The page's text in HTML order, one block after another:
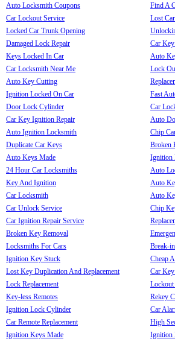
Auto Locksmith Coupons
Car Lockout Service
Locked Car Trunk Opening
Damaged Lock Repair
Keys Locked In Car
Car Locksmith Near Me
Auto Key Cutting
Ignition Locked On Car
Door Lock Cylinder
Car Key Ignition Repair
Auto Ignition Locksmith
Duplicate Car Keys
Auto Keys Made
24 Hour Car Locksmiths
Key And Ignition
Car Locksmith
Car Unlock Service
Car Ignition Repair Service
Broken Key Removal
Locksmiths For Cars
Ignition Key Stuck
Lost Key Duplication And Replacement
Lock Replacement
Key-less Remotes
Ignition Lock Cylinder
Car Remote Replacement
Ignition Keys Made
Find A
Lost
Car
Auto
Lock
Fast
Car
Auto
Chip
Broken
Ignition
Auto
Auto
Auto
Chip
Break-
Cheap
Car
Lockout
Rekey
Car
High
Ignition